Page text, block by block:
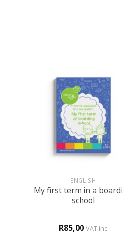
ENGLISH
My first term in a
school
R85,00 VAT inc